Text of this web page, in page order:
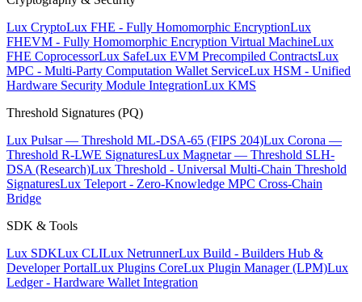
Lux CryptoLux FHE - Fully Homomorphic EncryptionLux
FHEVM - Fully Homomorphic Encryption Virtual MachineLux
FHE CoprocessorLux SafeLux EVM Precompiled ContractsLux
MPC - Multi-Party Computation Wallet ServiceLux HSM - Unified
Hardware Security Module IntegrationLux KMS
Threshold Signatures (PQ)
Lux Pulsar — Threshold ML-DSA-65 (FIPS 204)Lux Corona —
Threshold R-LWE SignaturesLux Magnetar — Threshold SLH-
DSA (Research)Lux Threshold - Universal Multi-Chain Threshold
SignaturesLux Teleport - Zero-Knowledge MPC Cross-Chain
Bridge
SDK & Tools
Lux SDKLux CLILux NetrunnerLux Build - Builders Hub &
Developer PortalLux Plugins CoreLux Plugin Manager (LPM)Lux
Ledger - Hardware Wallet Integration